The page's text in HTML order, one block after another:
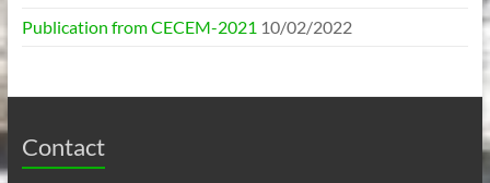
Publication from CECEM-2021 10/02/2022
Contact